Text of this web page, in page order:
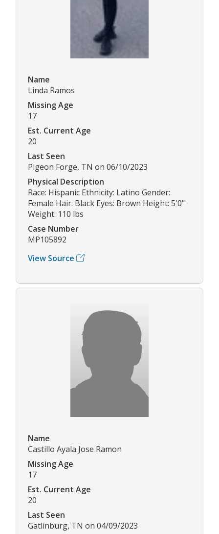
Name
Linda Ramos
Missing Age
17
Est. Current Age
20
Last Seen
Pigeon Forge, TN on 06/10/2023
Physical Description
Race: Hispanic Ethnicity: Latino Gender:
Female Hair: Black Eyes: Brown Height: 5'0"
Weight: 110 lbs
Case Number
MP105892
View Source
Name
Castillo Ayala Jose Ramon
Missing Age
17
Est. Current Age
20
Last Seen
Gatlinburg, TN on 04/09/2023